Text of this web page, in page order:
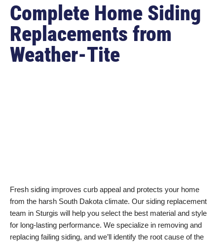
Complete Home Siding
Replacements from
Weather-Tite
Fresh siding improves curb appeal and protects your home
from the harsh South Dakota climate. Our siding replacement
team in Sturgis will help you select the best material and style
for long-lasting performance. We specialize in removing and
replacing failing siding, and we’ll identify the root cause of the